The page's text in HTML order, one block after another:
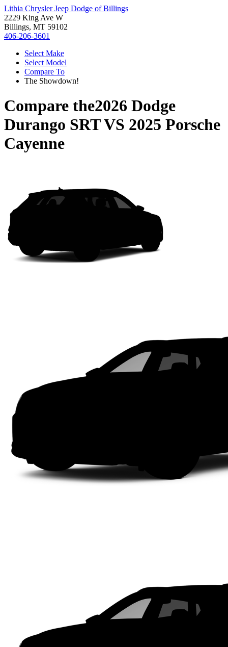
Lithia Chrysler Jeep Dodge of Billings
2229 King Ave W
Billings, MT 59102
406-206-3601
Select Make
Select Model
Compare To
The Showdown!
Compare the2026 Dodge
Durango SRTVS 2025 Porsche
Cayenne